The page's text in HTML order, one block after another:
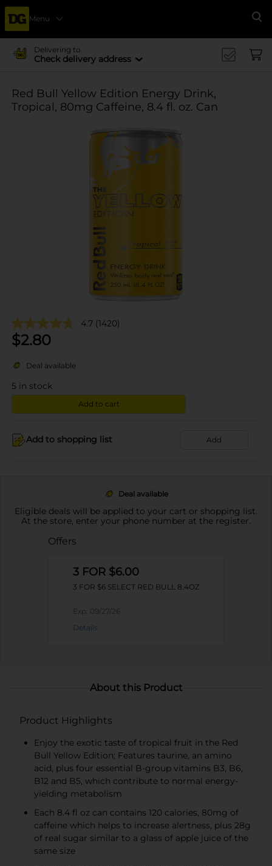
Menu
Delivering to
Check delivery address
Red Bull Yellow Edition Energy Drink,
Tropical, 80mg Caffeine, 8.4 fl. oz. Can
4.7 (1420)
$2.80
Deal available
5 in stock
Add to cart
Add to shopping list Add
Deal available
Eligible deals will be applied to your cart or shopping list.
At the store, enter your phone number at the register.
Offers
3 FOR $6.00
3 FOR $6 SELECT RED BULL 8.4OZ
Exp: 09/27/26
Details
About this Product
Product Highlights
Enjoy the exotic taste of tropical fruit in the Red
Bull Yellow Edition; Features taurine, an amino
acid, plus four essential B-group vitamins B3, B6,
B12 and B5, which contribute to normal energy-
yielding metabolism
Each 8.4 fl oz can contains 120 calories, 80mg of
caffeine which helps to increase alertness, plus 28g
of real sugar similar to a glass of apple juice of the
same size